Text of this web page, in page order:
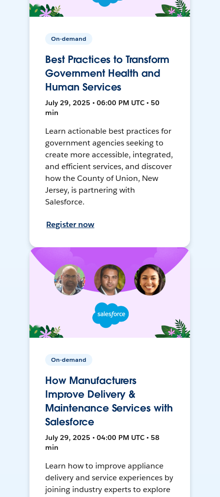
On-demand
Best Practices to Transform
Government Health and
Human Services
July 29, 2025 • 06:00 PM UTC • 50
min
Learn actionable best practices for
government agencies seeking to
create more accessible, integrated,
and efficient services, and discover
how the County of Union, New
Jersey, is partnering with
Salesforce.
Register now
On-demand
How Manufacturers
Improve Delivery &
Maintenance Services with
Salesforce
July 29, 2025 • 04:00 PM UTC • 58
min
Learn how to improve appliance
delivery and service experiences by
joining industry experts to explore